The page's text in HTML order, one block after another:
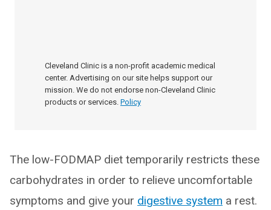
Cleveland Clinic is a non-profit academic medical
center. Advertising on our site helps support our
mission. We do not endorse non-Cleveland Clinic
products or services. Policy
The low-FODMAP diet temporarily restricts these
carbohydrates in order to relieve uncomfortable
symptoms and give your digestive system a rest.